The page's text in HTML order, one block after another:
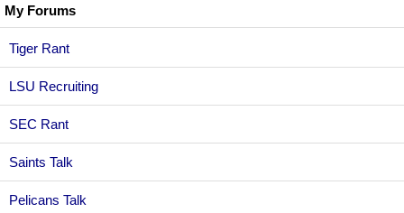
My Forums
Tiger Rant
LSU Recruiting
SEC Rant
Saints Talk
Pelicans Talk